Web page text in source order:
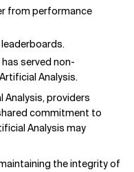
from performance
served non-
Analysis.
providers
commitment to
Analysis may
the integrity of